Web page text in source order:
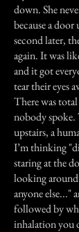
down. She
because a door
second later,
again. It was
and it got
tear their eyes
There was
nobody spoke.
upstairs, a
I’m thinking
staring at the
looking
anyone else..."
followed by
inhalation you